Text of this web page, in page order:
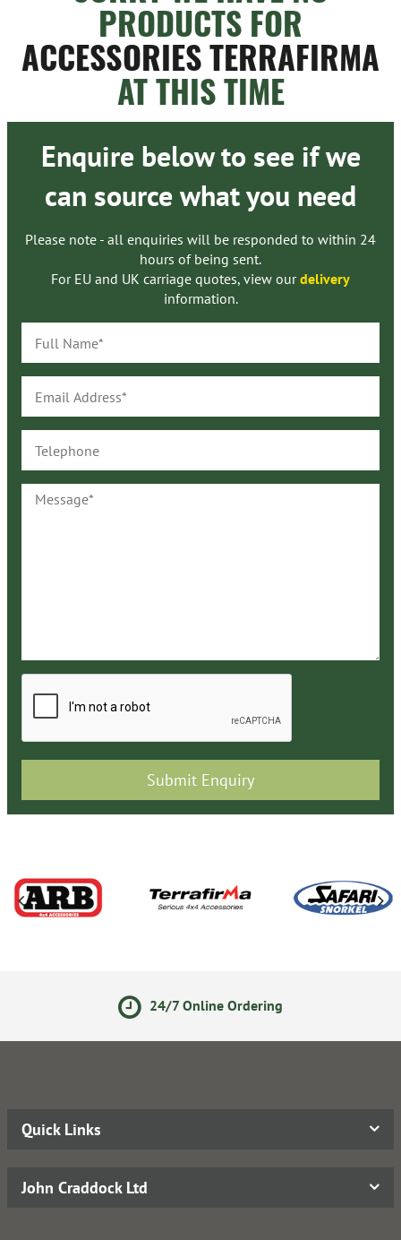
PRODUCTS FOR
ACCESSORIES TERRAFIRMA
AT THIS TIME
Enquire below to see if we
can source what you need
Please note - all enquiries will be responded to within 24
hours of being sent.
For EU and UK carriage quotes, view ourdelivery
information.
Name*
Address*
Message*
24/7 Online Ordering
Quick Links
John Craddock Ltd